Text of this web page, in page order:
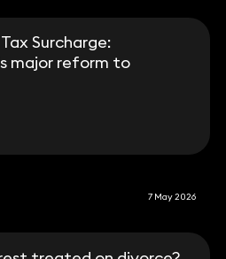
Surcharge:
major reform to
7 May 2026